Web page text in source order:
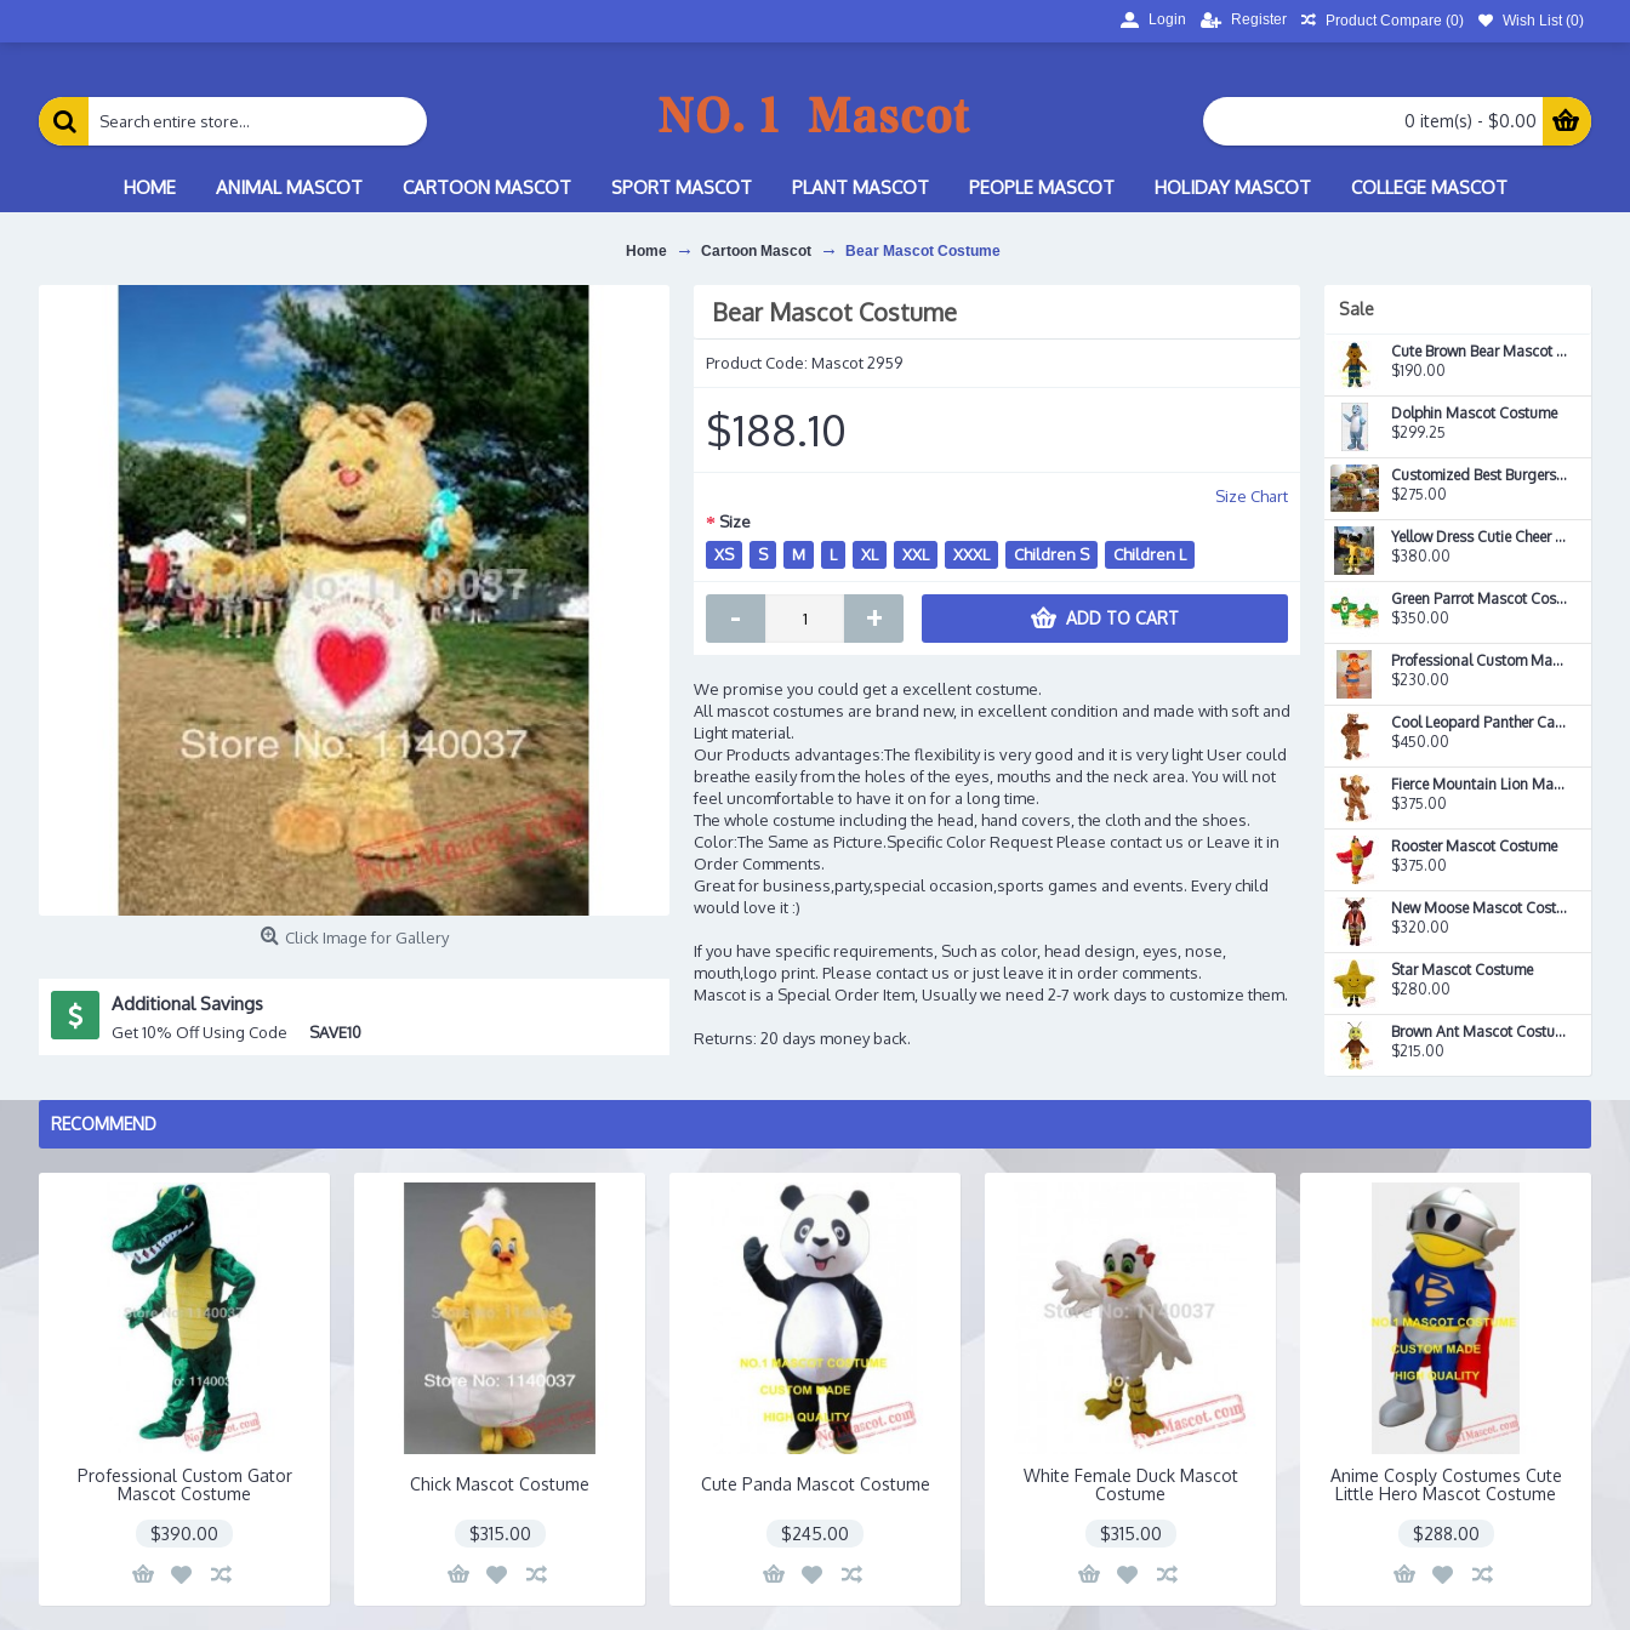
Login Register Product Compare (0) Wish List (0)
0 item(s) - $0.00
HOME ANIMAL MASCOT CARTOON MASCOT SPORT MASCOT PLANT MASCOT PEOPLE MASCOT HOLIDAY MASCOT COLLEGE MASCOT
Home Cartoon Mascot Bear Mascot Costume
Sale
Cute Brown Bear Mascot Costume
$190.00
Dolphin Mascot Costume
$299.25
Customized Best Burgers On The Plane Hamburger Mascot Costume
$275.00
Yellow Dress Cutie Cheer Leader Mascot Costume
$380.00
Green Parrot Mascot Costume
$350.00
Professional Custom Made Merry Moose Deer Mascot Costume
$230.00
Cool Leopard Panther Cat Cougar Mascot Costume
$450.00
Fierce Mountain Lion Mascot Costume
$375.00
Rooster Mascot Costume
$375.00
New Moose Mascot Costume
$320.00
Star Mascot Costume
$280.00
Brown Ant Mascot Costume
$215.00
Click Image for Gallery
Additional Savings
Get 10% Off Using Code SAVE10
Bear Mascot Costume
Product Code: Mascot 2959
$188.10
Size Chart
Size
XS
S M L XL XXL XXXL Children S Children L
- + ADD TO CART
We promise you could get a excellent costume.
All mascot costumes are brand new, in excellent condition and made with soft and
Light material.
Our Products advantages:The flexibility is very good and it is very light User could
breathe easily from the holes of the eyes, mouths and the neck area. You will not
feel uncomfortable to have it on for a long time.
The whole costume including the head, hand covers, the cloth and the shoes.
Color:The Same as Picture.Specific Color Request Please contact us or Leave it in
Order Comments.
Great for business,party,special occasion,sports games and events. Every child
would love it :)
If you have specific requirements, Such as color, head design, eyes, nose,
mouth,logo print. Please contact us or just leave it in order comments.
Mascot is a Special Order Item, Usually we need 2-7 work days to customize them.
Returns: 20 days money back.
RECOMMEND
Professional Custom Gator
Mascot Costume
$390.00
Chick Mascot Costume
$315.00
Cute Panda Mascot Costume
$245.00
White Female Duck Mascot
Costume
$315.00
Anime Cosply Costumes Cute
Little Hero Mascot Costume
$288.00